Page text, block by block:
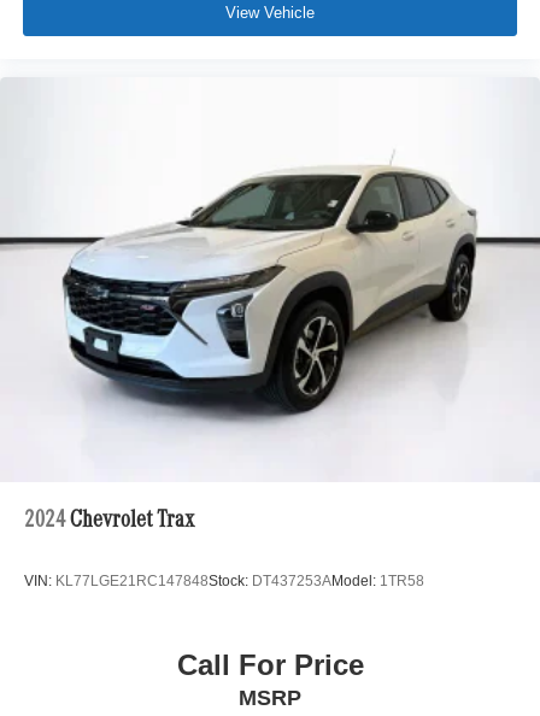
View Vehicle
2024 Chevrolet Trax
VIN: KL77LGE21RC147848Stock: DT437253AModel: 1TR58
Call For Price
MSRP